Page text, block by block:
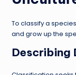
To classify a
and grow up the
Describing